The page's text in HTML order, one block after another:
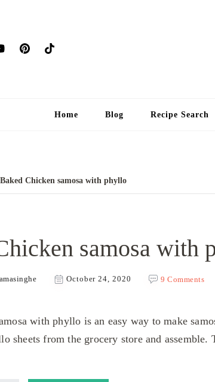
Home Blog Recipe Search
Baked Chicken samosa with phyllo
samosa with
October 24, 2020 9 Comments
with phyllo is an easy way to make
sheets from the grocery store and assemble.